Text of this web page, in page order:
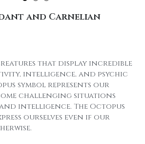
and Carnelian
that display incredible
intelligence, and psychic
symbol represents our
challenging situations
intelligence. The Octopus
ourselves even if our